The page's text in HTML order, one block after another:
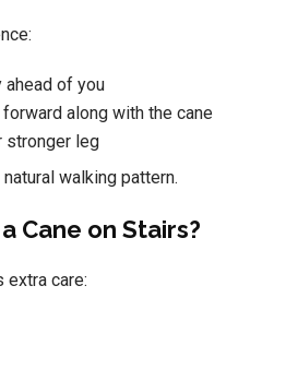
ahead of you
along with the cane
stronger leg
walking pattern.
Cane on Stairs?
extra care: